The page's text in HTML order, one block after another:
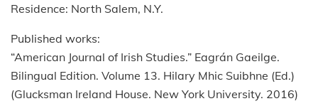
Residence: North Salem, N.Y.
Published works:
“American Journal of Irish Studies.” Eagrán Gaeilge.
Bilingual Edition. Volume 13. Hilary Mhic Suibhne (Ed.)
(Glucksman Ireland House. New York University. 2016)